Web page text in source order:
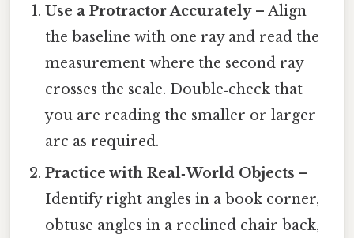
Use a Protractor Accurately– Align
the baseline with one ray and read the
measurement where the second ray
crosses the scale. Double‑check that
you are reading the smaller or larger
arc as required.
Practice with Real‑World Objects –
Identify right angles in a book corner,
obtuse angles in a reclined chair back,